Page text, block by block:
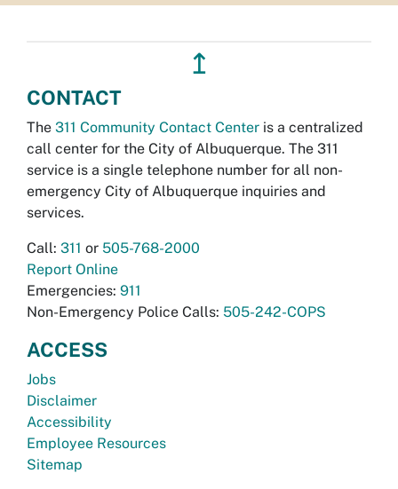
↥
CONTACT
The 311 Community Contact Center is a centralized
call center for the City of Albuquerque. The 311
service is a single telephone number for all non-
emergency City of Albuquerque inquiries and
services.
Call: 311 or 505-768-2000
Report Online
Emergencies: 911
Non-Emergency Police Calls: 505-242-COPS
ACCESS
Jobs
Disclaimer
Accessibility
Employee Resources
Sitemap